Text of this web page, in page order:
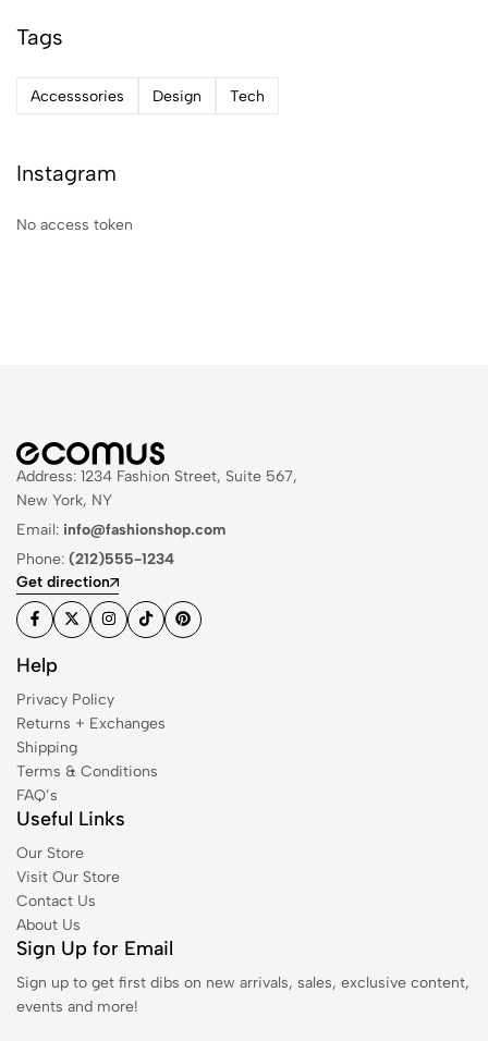
Tags
Accesssories Design Tech
Instagram
No access token
Address: 1234 Fashion Street, Suite 567,
New York, NY
Email: info@fashionshop.com
Phone: (212)555-1234
Get direction
Help
Privacy Policy
Returns + Exchanges
Shipping
Terms & Conditions
FAQ’s
Useful Links
Our Store
Visit Our Store
Contact Us
About Us
Sign Up for Email
Sign up to get first dibs on new arrivals, sales, exclusive content,
events and more!